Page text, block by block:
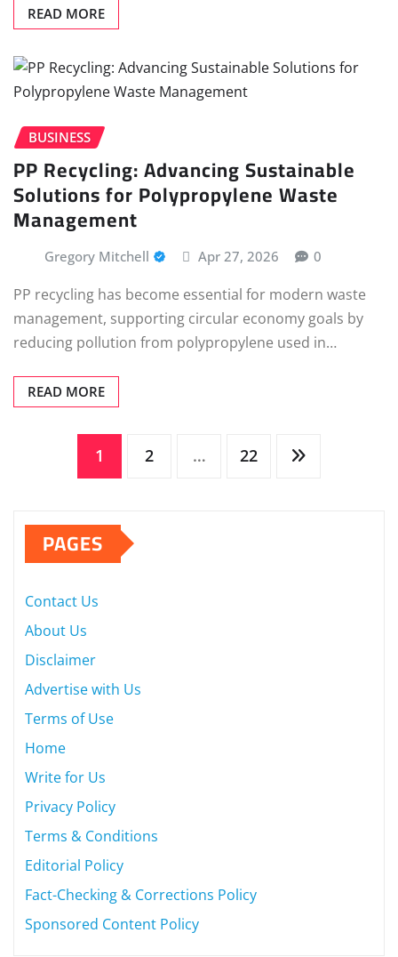
READ MORE
BUSINESS
PP Recycling: Advancing Sustainable
Solutions for Polypropylene Waste
Management
Gregory Mitchell Apr 27, 2026 0
PP recycling has become essential for modern waste
management, supporting circular economy goals by
reducing pollution from polypropylene used in…
READ MORE
Posts
pagination
1 2 … 22
PAGES
Contact Us
About Us
Disclaimer
Advertise with Us
Terms of Use
Home
Write for Us
Privacy Policy
Terms & Conditions
Editorial Policy
Fact-Checking & Corrections Policy
Sponsored Content Policy